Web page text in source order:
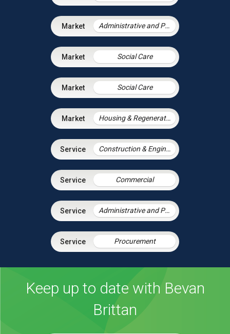
Administrative and Public Law
Social Care
Social Care
Housing & Regeneration
Construction & Engineering
Commercial
Administrative and Public Law
Procurement
Keep up to date with Bevan
Brittan